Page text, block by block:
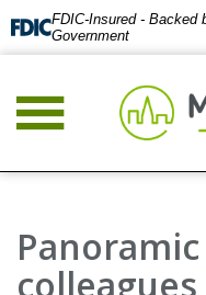
FDIC-Insured - Backed
Government